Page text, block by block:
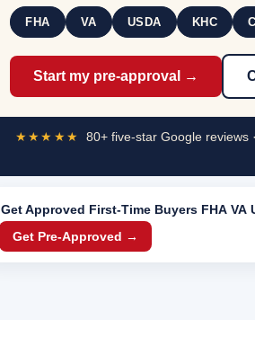
FHA VA USDA KHC
Start my pre-approval →
★★★★★
80+ five-star Google reviews
Get Approved First-Time Buyers FHA VA
Get Pre-Approved →